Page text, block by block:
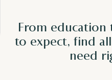
From
to expect, find
need